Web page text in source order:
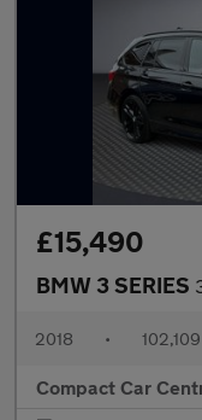
£15,490
BMW 3 SERIES
2018 •
Compact Car